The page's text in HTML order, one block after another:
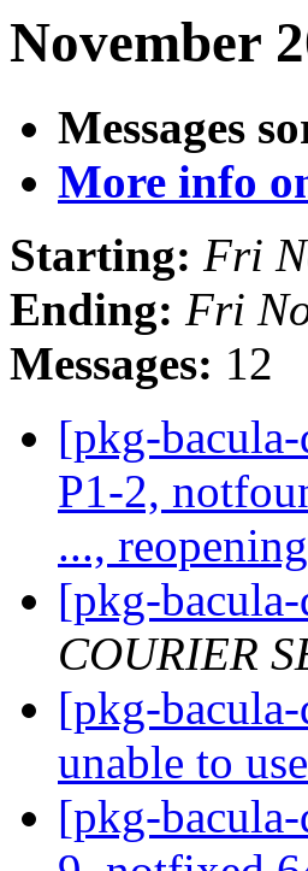
November
Messages
More info
Starting: Fri
Ending: Fri
Messages: 12
[pkg-
P1-2,
...,
[pkg-
COURIER
[pkg-
unable to
[pkg-